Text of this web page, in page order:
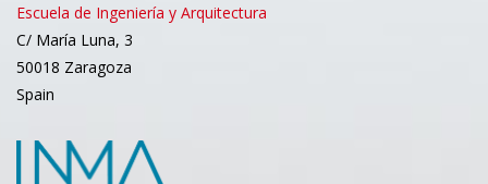
Escuela de Ingeniería y Arquitectura
C/ María Luna, 3
50018 Zaragoza
Spain